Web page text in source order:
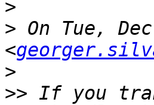
>
> On Tue,
<
>
>> If you